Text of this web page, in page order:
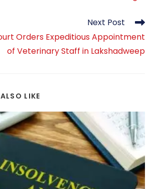
Next Post
Orders Expeditious Appointment
of Veterinary Staff in Lakshadweep
LIKE